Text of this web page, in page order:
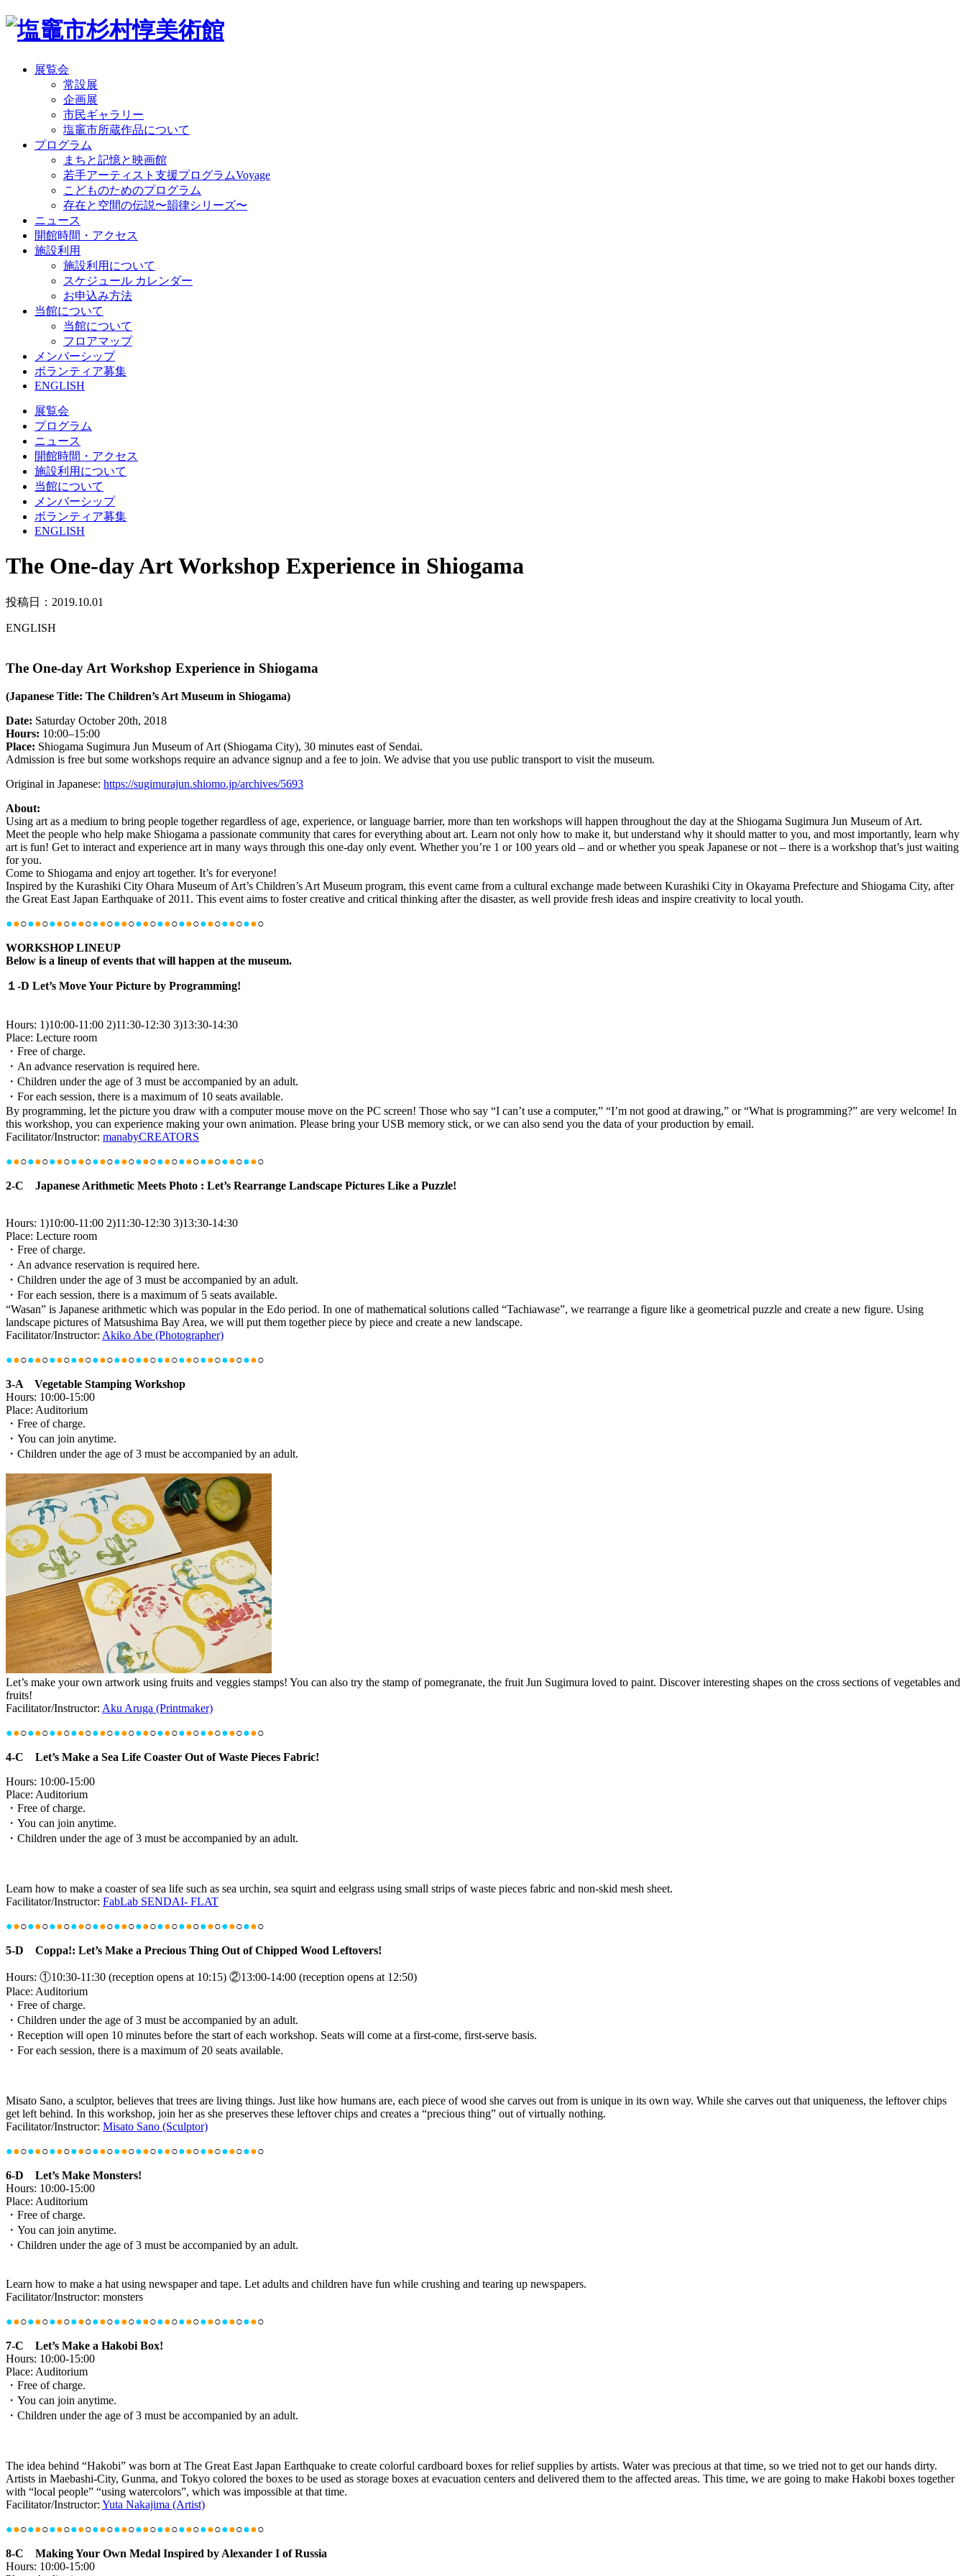
展覧会
常設展
企画展
市民ギャラリー
塩竈市所蔵作品について
プログラム
まちと記憶と映画館
若手アーティスト支援プログラムVoyage
こどものためのプログラム
存在と空間の伝説〜韻律シリーズ〜
ニュース
開館時間・アクセス
施設利用
施設利用について
スケジュール カレンダー
お申込み方法
当館について
当館について
フロアマップ
メンバーシップ
ボランティア募集
ENGLISH
展覧会
プログラム
ニュース
開館時間・アクセス
施設利用について
当館について
メンバーシップ
ボランティア募集
ENGLISH
The One-day Art Workshop Experience in Shiogama
投稿日：2019.10.01
ENGLISH
The One-day Art Workshop Experience in Shiogama
(Japanese Title: The Children’s Art Museum in Shiogama)
Date: Saturday October 20th, 2018
Hours: 10:00–15:00
Place: Shiogama Sugimura Jun Museum of Art (Shiogama City), 30 minutes east of Sendai.
Admission is free but some workshops require an advance signup and a fee to join. We advise that you use public transport to visit the museum.
Original in Japanese: https://sugimurajun.shiomo.jp/archives/5693
About:
Using art as a medium to bring people together regardless of age, experience, or language barrier, more than ten workshops will happen throughout the day at the Shiogama Sugimura Jun Museum of Art.
Meet the people who help make Shiogama a passionate community that cares for everything about art. Learn not only how to make it, but understand why it should matter to you, and most importantly, learn why
art is fun! Get to interact and experience art in many ways through this one-day only event. Whether you’re 1 or 100 years old – and or whether you speak Japanese or not – there is a workshop that’s just waiting
for you.
Come to Shiogama and enjoy art together. It’s for everyone!
Inspired by the Kurashiki City Ohara Museum of Art’s Children’s Art Museum program, this event came from a cultural exchange made between Kurashiki City in Okayama Prefecture and Shiogama City, after
the Great East Japan Earthquake of 2011. This event aims to foster creative and critical thinking after the disaster, as well provide fresh ideas and inspire creativity to local youth.
●●○●●○●●○●●○●●○●●○●●○●●○●●○●●○●●○●●○
WORKSHOP LINEUP
Below is a lineup of events that will happen at the museum.
１-D Let’s Move Your Picture by Programming!
Hours: 1)10:00-11:00 2)11:30-12:30 3)13:30-14:30
Place: Lecture room
・Free of charge.
・An advance reservation is required here.
・Children under the age of 3 must be accompanied by an adult.
・For each session, there is a maximum of 10 seats available.
By programming, let the picture you draw with a computer mouse move on the PC screen! Those who say “I can’t use a computer,” “I’m not good at drawing,” or “What is programming?” are very welcome! In
this workshop, you can experience making your own animation. Please bring your USB memory stick, or we can also send you the data of your production by email.
Facilitator/Instructor: manabyCREATORS
●●○●●○●●○●●○●●○●●○●●○●●○●●○●●○●●○●●○
2-C Japanese Arithmetic Meets Photo : Let’s Rearrange Landscape Pictures Like a Puzzle!
Hours: 1)10:00-11:00 2)11:30-12:30 3)13:30-14:30
Place: Lecture room
・Free of charge.
・An advance reservation is required here.
・Children under the age of 3 must be accompanied by an adult.
・For each session, there is a maximum of 5 seats available.
“Wasan” is Japanese arithmetic which was popular in the Edo period. In one of mathematical solutions called “Tachiawase”, we rearrange a figure like a geometrical puzzle and create a new figure. Using
landscape pictures of Matsushima Bay Area, we will put them together piece by piece and create a new landscape.
Facilitator/Instructor: Akiko Abe (Photographer)
●●○●●○●●○●●○●●○●●○●●○●●○●●○●●○●●○●●○
3-A Vegetable Stamping Workshop
Hours: 10:00-15:00
Place: Auditorium
・Free of charge.
・You can join anytime.
・Children under the age of 3 must be accompanied by an adult.
Let’s make your own artwork using fruits and veggies stamps! You can also try the stamp of pomegranate, the fruit Jun Sugimura loved to paint. Discover interesting shapes on the cross sections of vegetables and
fruits!
Facilitator/Instructor: Aku Aruga (Printmaker)
●●○●●○●●○●●○●●○●●○●●○●●○●●○●●○●●○●●○
4-C Let’s Make a Sea Life Coaster Out of Waste Pieces Fabric!
Hours: 10:00-15:00
Place: Auditorium
・Free of charge.
・You can join anytime.
・Children under the age of 3 must be accompanied by an adult.
Learn how to make a coaster of sea life such as sea urchin, sea squirt and eelgrass using small strips of waste pieces fabric and non-skid mesh sheet.
Facilitator/Instructor: FabLab SENDAI- FLAT
●●○●●○●●○●●○●●○●●○●●○●●○●●○●●○●●○●●○
5-D Coppa!: Let’s Make a Precious Thing Out of Chipped Wood Leftovers!
Hours: ①10:30-11:30 (reception opens at 10:15) ②13:00-14:00 (reception opens at 12:50)
Place: Auditorium
・Free of charge.
・Children under the age of 3 must be accompanied by an adult.
・Reception will open 10 minutes before the start of each workshop. Seats will come at a first-come, first-serve basis.
・For each session, there is a maximum of 20 seats available.
Misato Sano, a sculptor, believes that trees are living things. Just like how humans are, each piece of wood she carves out from is unique in its own way. While she carves out that uniqueness, the leftover chips
get left behind. In this workshop, join her as she preserves these leftover chips and creates a “precious thing” out of virtually nothing.
Facilitator/Instructor: Misato Sano (Sculptor)
●●○●●○●●○●●○●●○●●○●●○●●○●●○●●○●●○●●○
6-D Let’s Make Monsters!
Hours: 10:00-15:00
Place: Auditorium
・Free of charge.
・You can join anytime.
・Children under the age of 3 must be accompanied by an adult.
Learn how to make a hat using newspaper and tape. Let adults and children have fun while crushing and tearing up newspapers.
Facilitator/Instructor: monsters
●●○●●○●●○●●○●●○●●○●●○●●○●●○●●○●●○●●○
7-C Let’s Make a Hakobi Box!
Hours: 10:00-15:00
Place: Auditorium
・Free of charge.
・You can join anytime.
・Children under the age of 3 must be accompanied by an adult.
The idea behind “Hakobi” was born at The Great East Japan Earthquake to create colorful cardboard boxes for relief supplies by artists. Water was precious at that time, so we tried not to get our hands dirty.
Artists in Maebashi-City, Gunma, and Tokyo colored the boxes to be used as storage boxes at evacuation centers and delivered them to the affected areas. This time, we are going to make Hakobi boxes together
with “local people” “using watercolors”, which was impossible at that time.
Facilitator/Instructor: Yuta Nakajima (Artist)
●●○●●○●●○●●○●●○●●○●●○●●○●●○●●○●●○●●○
8-C Making Your Own Medal Inspired by Alexander I of Russia
Hours: 10:00-15:00